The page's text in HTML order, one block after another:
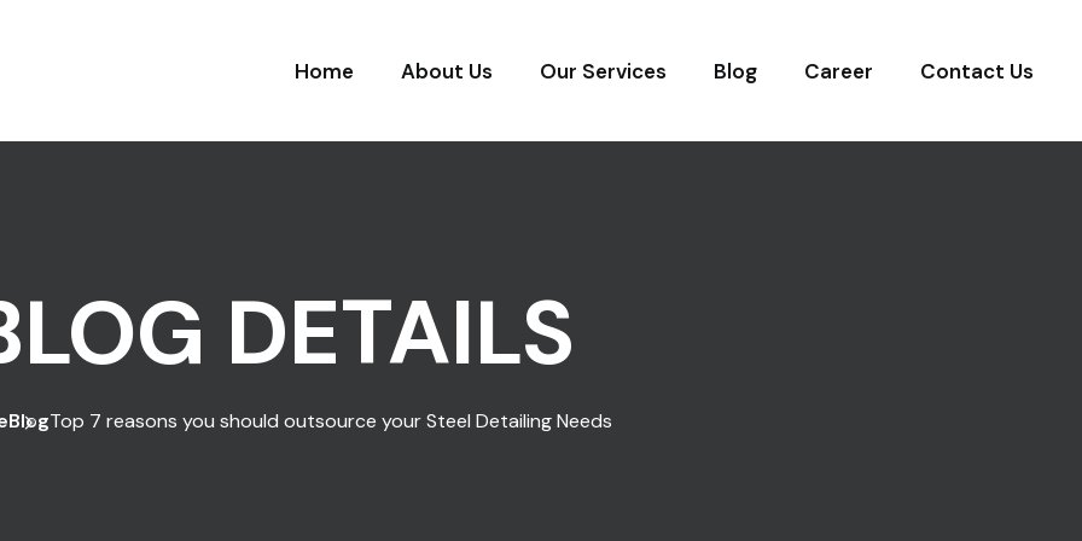
Home About Us Our Services Blog Career Contact Us
DETAILS
BlogTop 7 reasons you should outsource your Steel Detailing Needs